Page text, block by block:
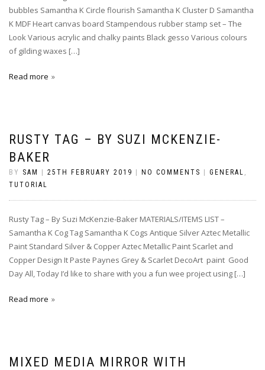
bubbles Samantha K Circle flourish Samantha K Cluster D Samantha
K MDF Heart canvas board Stampendous rubber stamp set – The
Look Various acrylic and chalky paints Black gesso Various colours
of gilding waxes […]
Read more
RUSTY TAG – BY SUZI MCKENZIE-
BAKER
BY SAM | 25TH FEBRUARY 2019 | NO COMMENTS | GENERAL
TUTORIAL
Rusty Tag – By Suzi McKenzie-Baker MATERIALS/ITEMS LIST –
Samantha K Cog Tag Samantha K Cogs Antique Silver Aztec Metallic
Paint Standard Silver & Copper Aztec Metallic Paint Scarlet and
Copper Design It Paste Paynes Grey & Scarlet DecoArt paint Good
Day All, Today I’d like to share with you a fun wee project using […]
Read more
MIXED MEDIA MIRROR WITH